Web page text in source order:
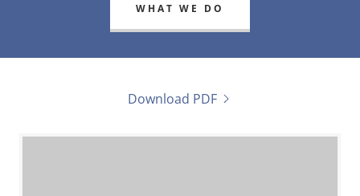
WHAT WE DO
Download PDF